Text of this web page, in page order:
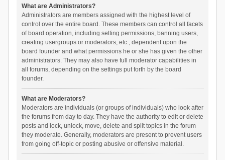
What are Administrators?
Administrators are members assigned with the highest level of
control over the entire board. These members can control all facets
of board operation, including setting permissions, banning users,
creating usergroups or moderators, etc., dependent upon the
board founder and what permissions he or she has given the other
administrators. They may also have full moderator capabilities in
all forums, depending on the settings put forth by the board
founder.
What are Moderators?
Moderators are individuals (or groups of individuals) who look after
the forums from day to day. They have the authority to edit or delete
posts and lock, unlock, move, delete and split topics in the forum
they moderate. Generally, moderators are present to prevent users
from going off-topic or posting abusive or offensive material.